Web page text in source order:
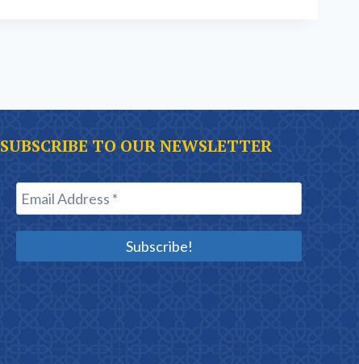
SUBSCRIBE TO OUR NEWSLETTER